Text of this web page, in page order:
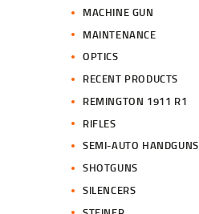
MACHINE GUN
MAINTENANCE
OPTICS
RECENT PRODUCTS
REMINGTON 1911 R1
RIFLES
SEMI-AUTO HANDGUNS
SHOTGUNS
SILENCERS